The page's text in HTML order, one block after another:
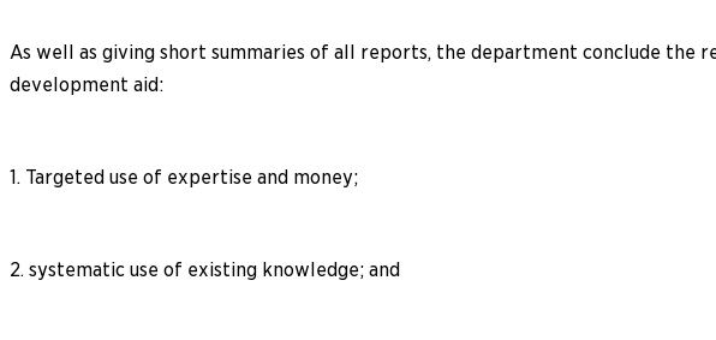
As well as giving short summaries of all reports, the department conclude the
development aid:
1. Targeted use of expertise and money;
2. systematic use of existing knowledge; and